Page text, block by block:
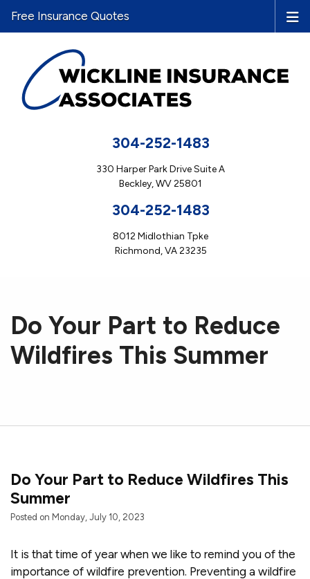
304-252-1483
330 Harper Park Drive Suite A
Beckley, WV 25801
304-252-1483
8012 Midlothian Tpke
Richmond, VA 23235
Free Insurance Quotes
Do Your Part to Reduce
Wildfires This Summer
Do Your Part to Reduce Wildfires This
Summer
Posted on Monday, July 10, 2023
It is that time of year when we like to remind you of the
importance of wildfire prevention. Preventing a wildfire